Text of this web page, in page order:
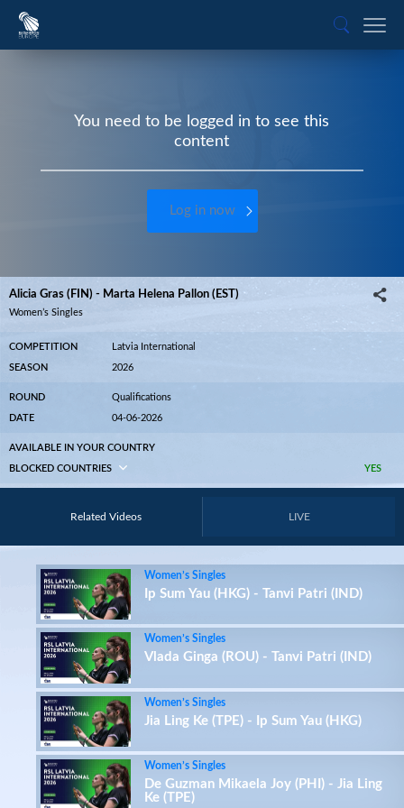
You need to be logged in to see this
content
Log in now
Alicia Gras (FIN) - Marta Helena Pallon (EST)
Women’s Singles
COMPETITION Latvia International
SEASON 2026
ROUND Qualifications
DATE 04-06-2026
AVAILABLE IN YOUR COUNTRY
YES
BLOCKED COUNTRIES
Related Videos LIVE
Women’s Singles
Ip Sum Yau (HKG) - Tanvi Patri (IND)
Women’s Singles
Vlada Ginga (ROU) - Tanvi Patri (IND)
Women’s Singles
Jia Ling Ke (TPE) - Ip Sum Yau (HKG)
Women’s Singles
De Guzman Mikaela Joy (PHI) - Jia Ling
Ke (TPE)